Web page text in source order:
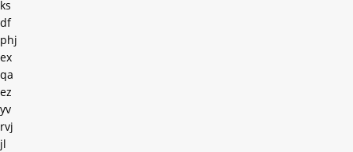
ks
df
phj
ex
qa
ez
yv
rvj
jl